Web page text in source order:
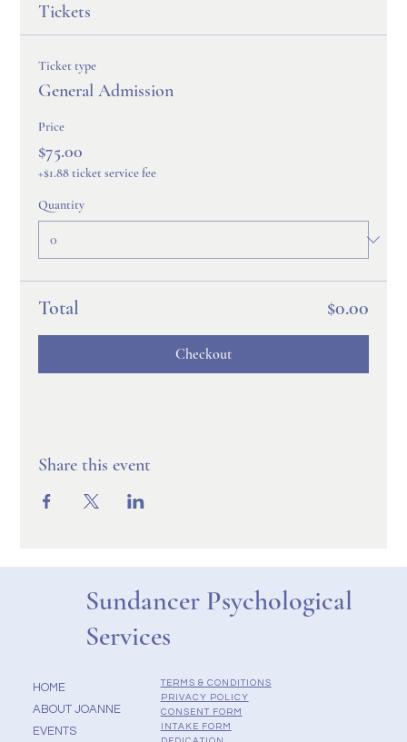
Tickets
Ticket type
General Admission
Price
$75.00
+$1.88 ticket service fee
Quantity
Total $0.00
Checkout
Share this event
Sundancer Psychological
Services
HOME
ABOUT JOANNE
EVENTS
TERMS & CONDITIONS
PRIVACY POLICY
CONSENT FORM
INTAKE FORM